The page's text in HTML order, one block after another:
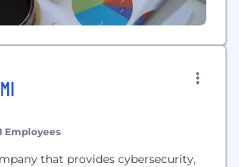
Employees
that provides cybersecurity,